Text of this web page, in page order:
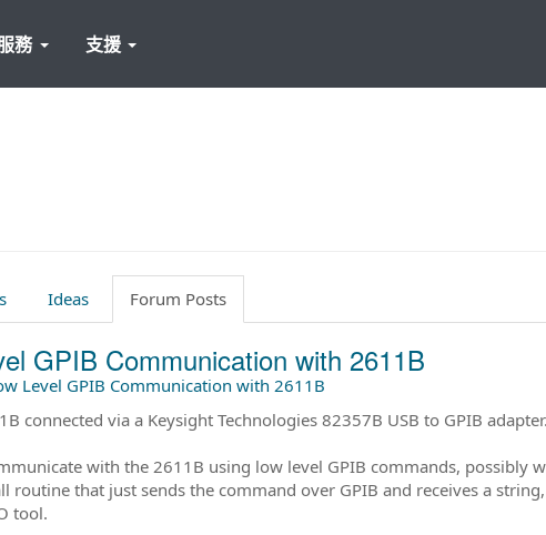
務 支援
Ideas Forum Posts
GPIB Communication with 2611B
Level GPIB Communication with 2611B
connected via a Keysight Technologies 82357B USB to GPIB adapter.
with the 2611B using low level GPIB commands, possibly
routine that just sends the command over GPIB and receives a
tool.